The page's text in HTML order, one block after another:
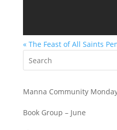
« The Feast of All Saints
Manna Community
Book Group – June